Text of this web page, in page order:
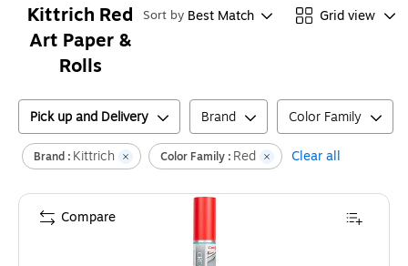
Kittrich Red
Art Paper &
Rolls
Sort by Best Match Grid view
Pick up and Delivery Brand Color Family
Brand : Kittrich Color Family : Red Clear all
Compare